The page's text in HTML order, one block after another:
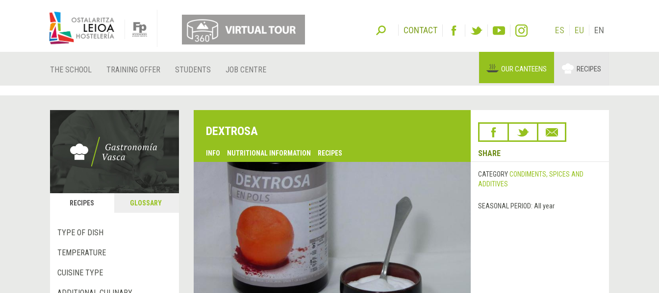
CONTACT ES EU EN
THE SCHOOL TRAINING OFFER STUDENTS JOB CENTRE OUR CANTEENS RECIPES
RECIPES GLOSSARY
TYPE OF DISH
TEMPERATURE
CUISINE TYPE
DEXTROSA
INFO NUTRITIONAL INFORMATION RECIPES SHARE
CATEGORY CONDIMENTS, SPICES AND
ADDITIVES
SEASONAL PERIOD: All year